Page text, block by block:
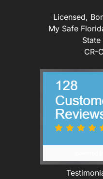
Licensed,
My Safe
CR-